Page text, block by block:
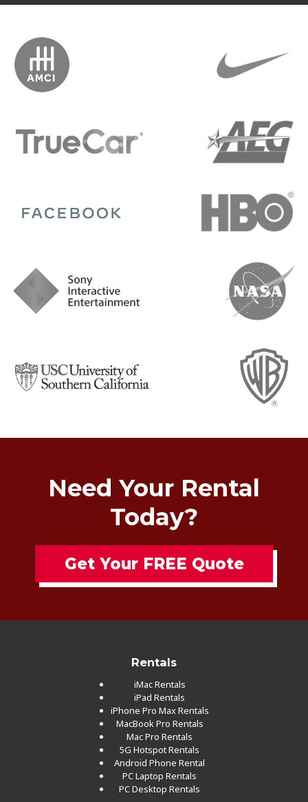
Need Your Rental
Today?
Get Your FREE Quote
Rentals
iMac Rentals
iPad Rentals
iPhone Pro Max Rentals
MacBook Pro Rentals
Mac Pro Rentals
5G Hotspot Rentals
Android Phone Rental
PC Laptop Rentals
PC Desktop Rentals